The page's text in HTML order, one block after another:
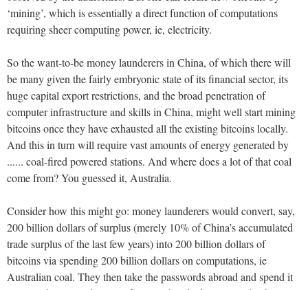
‘mining’, which is essentially a direct function of computations
requiring sheer computing power, ie, electricity.
So the want-to-be money launderers in China, of which there will
be many given the fairly embryonic state of its financial sector, its
huge capital export restrictions, and the broad penetration of
computer infrastructure and skills in China, might well start mining
bitcoins once they have exhausted all the existing bitcoins locally.
And this in turn will require vast amounts of energy generated by
...... coal-fired powered stations. And where does a lot of that coal
come from? You guessed it, Australia.
Consider how this might go: money launderers would convert, say,
200 billion dollars of surplus (merely 10% of China’s accumulated
trade surplus of the last few years) into 200 billion dollars of
bitcoins via spending 200 billion dollars on computations, ie
Australian coal. They then take the passwords abroad and spend it